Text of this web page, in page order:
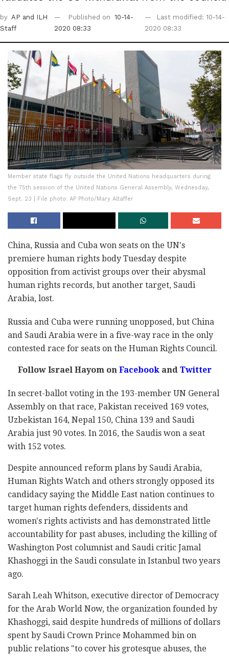
by AP and ILH
Staff
Published on
10-14-
2020 08:33
Last modified: 10-14-
2020 08:33
Member state flags fly outside the United Nations headquarters during
the 75th session of the United Nations General Assembly, Wednesday,
Sept. 23 | File photo: AP Photo/Mary Altaffer
China, Russia and Cuba won seats on the UN's
premiere human rights body Tuesday despite
opposition from activist groups over their abysmal
human rights records, but another target, Saudi
Arabia, lost.
Russia and Cuba were running unopposed, but China
and Saudi Arabia were in a five-way race in the only
contested race for seats on the Human Rights Council.
Follow Israel Hayom on Facebook and Twitter
In secret-ballot voting in the 193-member UN General
Assembly on that race, Pakistan received 169 votes,
Uzbekistan 164, Nepal 150, China 139 and Saudi
Arabia just 90 votes. In 2016, the Saudis won a seat
with 152 votes.
Despite announced reform plans by Saudi Arabia,
Human Rights Watch and others strongly opposed its
candidacy saying the Middle East nation continues to
target human rights defenders, dissidents and
women's rights activists and has demonstrated little
accountability for past abuses, including the killing of
Washington Post columnist and Saudi critic Jamal
Khashoggi in the Saudi consulate in Istanbul two years
ago.
Sarah Leah Whitson, executive director of Democracy
for the Arab World Now, the organization founded by
Khashoggi, said despite hundreds of millions of dollars
spent by Saudi Crown Prince Mohammed bin on
public relations "to cover his grotesque abuses, the